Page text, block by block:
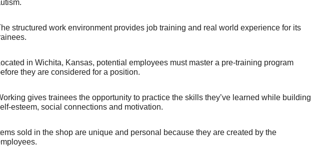
structured work environment provides job training and real world experience for its
in Wichita, Kansas, potential employees must master a pre-training program
they are considered for a position.
gives trainees the opportunity to practice the skills they’ve learned while building
esteem, social connections and motivation.
sold in the shop are unique and personal because they are created by the